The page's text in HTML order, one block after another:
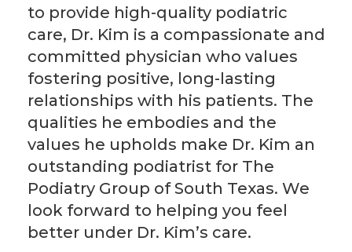
to provide high-quality podiatric
care, Dr. Kim is a compassionate and
committed physician who values
fostering positive, long-lasting
relationships with his patients. The
qualities he embodies and the
values he upholds make Dr. Kim an
outstanding podiatrist for The
Podiatry Group of South Texas. We
look forward to helping you feel
better under Dr. Kim’s care.